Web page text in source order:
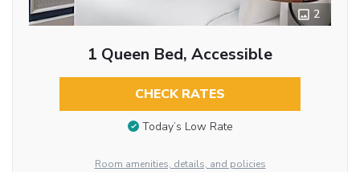
2
1 Queen Bed, Accessible
CHECK RATES
Today’s Low Rate
Room amenities, details, and policies